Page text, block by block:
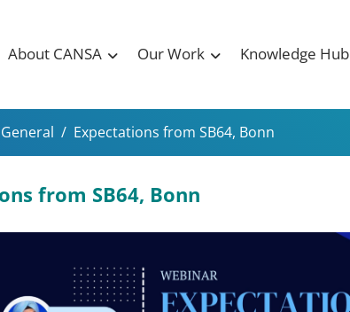
About CANSA Our Work Knowledge Hub
General / Expectations from SB64, Bonn
from SB64, Bonn